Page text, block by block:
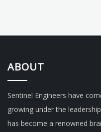
ABOUT
Sentinel Engineers have
growing under the
has become a renowned